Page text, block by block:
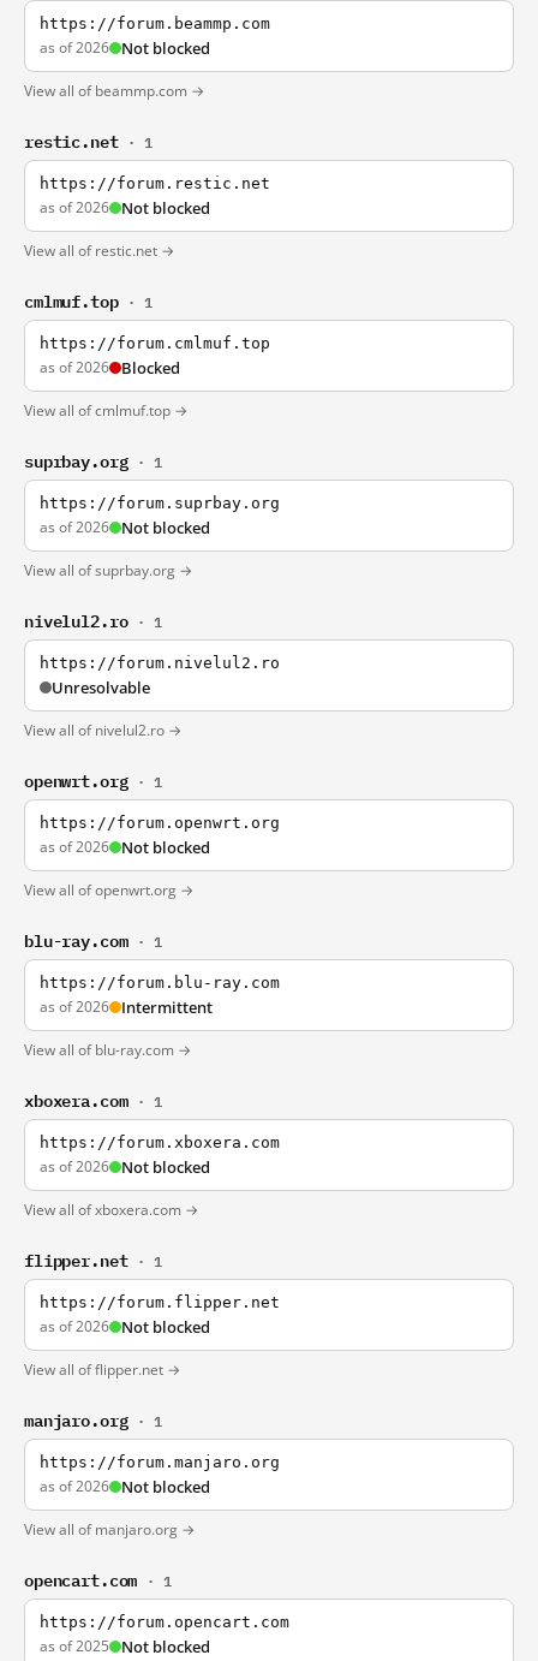
https://forum.beammp.com
as of 2026 Not blocked
View all of beammp.com →
restic.net · 1
https://forum.restic.net
as of 2026 Not blocked
View all of restic.net →
cmlmuf.top · 1
https://forum.cmlmuf.top
as of 2026 Blocked
View all of cmlmuf.top →
suprbay.org · 1
https://forum.suprbay.org
as of 2026 Not blocked
View all of suprbay.org →
nivelul2.ro · 1
https://forum.nivelul2.ro
Unresolvable
View all of nivelul2.ro →
openwrt.org · 1
https://forum.openwrt.org
as of 2026 Not blocked
View all of openwrt.org →
blu-ray.com · 1
https://forum.blu-ray.com
as of 2026 Intermittent
View all of blu-ray.com →
xboxera.com · 1
https://forum.xboxera.com
as of 2026 Not blocked
View all of xboxera.com →
flipper.net · 1
https://forum.flipper.net
as of 2026 Not blocked
View all of flipper.net →
manjaro.org · 1
https://forum.manjaro.org
as of 2026 Not blocked
View all of manjaro.org →
opencart.com · 1
https://forum.opencart.com
as of 2025 Not blocked